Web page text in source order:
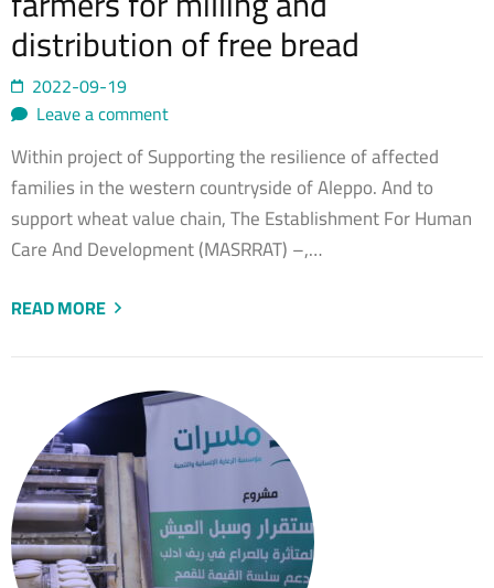
distribution of free bread
2022-09-19
Leave a comment
Within project of Supporting the resilience of affected
families in the western countryside of Aleppo. And to
support wheat value chain, The Establishment For Human
Care And Development (MASRRAT) –,…
READ MORE